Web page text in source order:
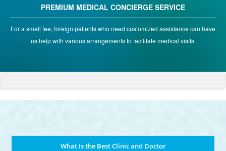
PREMIUM MEDICAL CONCIERGE SERVICE
For a small fee, foreign patients who need customized assistance can have
us help with various arrangements to facilitate medical visits.
What Is the Best Clinic and Doctor